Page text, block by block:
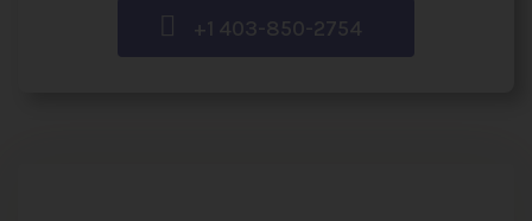
+1 403-850-2754